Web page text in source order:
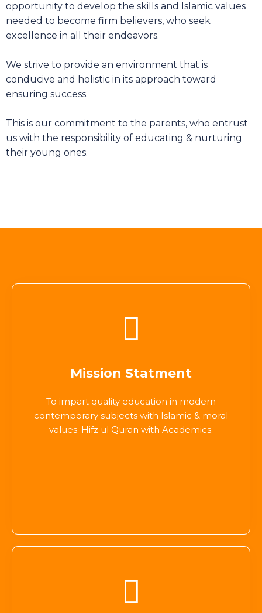
opportunity to develop the skills and Islamic values
needed to become firm believers, who seek
excellence in all their endeavors.
We strive to provide an environment that is
conducive and holistic in its approach toward
ensuring success.
This is our commitment to the parents, who entrust
us with the responsibility of educating & nurturing
their young ones.
Mission Statment
To impart quality education in modern
contemporary subjects with Islamic & moral
values. Hifz ul Quran with Academics.